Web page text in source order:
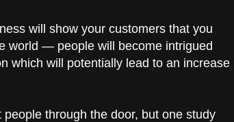
will show your customers that you
world — people will become intrigued
which will potentially lead to an increase
through the door, but one study